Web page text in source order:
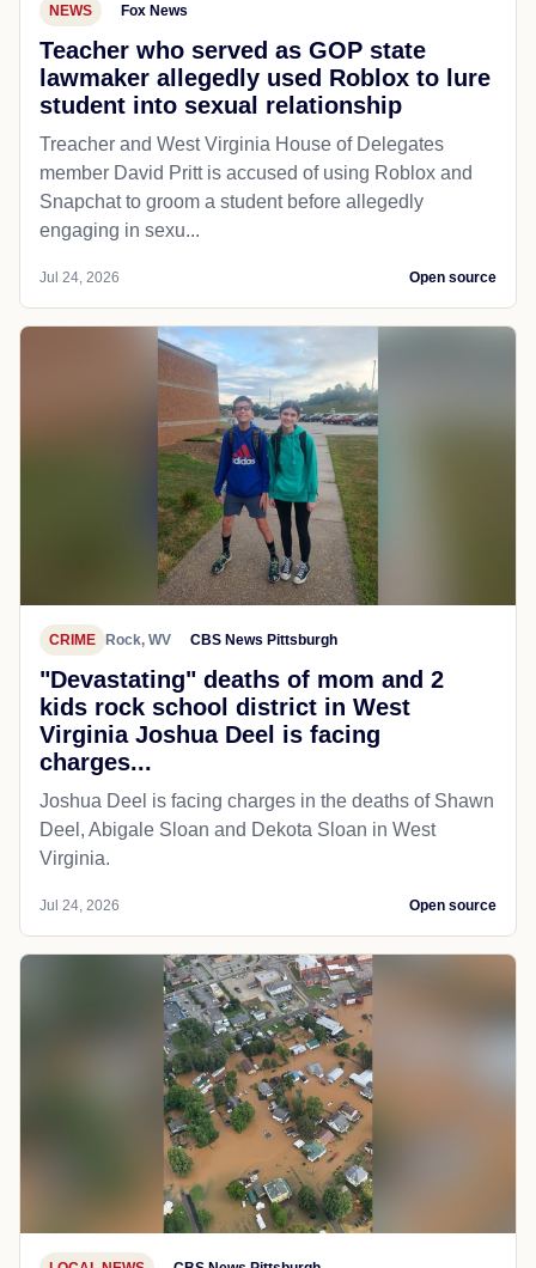
NEWS Fox News
Teacher who served as GOP state
lawmaker allegedly used Roblox to lure
student into sexual relationship
Treacher and West Virginia House of Delegates
member David Pritt is accused of using Roblox and
Snapchat to groom a student before allegedly
engaging in sexu...
Jul 24, 2026 Open source
CRIME Rock, WV CBS News Pittsburgh
"Devastating" deaths of mom and 2
kids rock school district in West
Virginia Joshua Deel is facing
charges...
Joshua Deel is facing charges in the deaths of Shawn
Deel, Abigale Sloan and Dekota Sloan in West
Virginia.
Jul 24, 2026 Open source